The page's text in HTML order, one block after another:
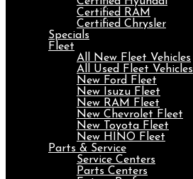
Certified RAM
Certified Chrysler
Specials
Fleet
All New Fleet Vehicles
All Used Fleet Vehicles
New Ford Fleet
New Isuzu Fleet
New RAM Fleet
New Chevrolet Fleet
New Toyota Fleet
New HINO Fleet
Parts & Service
Service Centers
Parts Centers